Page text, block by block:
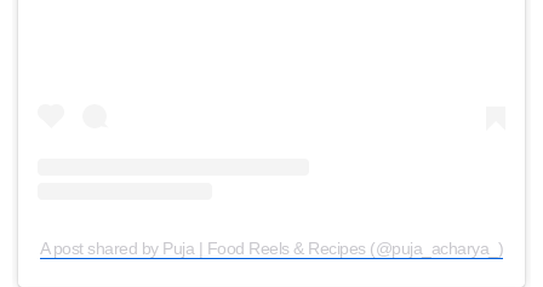
A post shared by Puja | Food Reels & Recipes (@puja_acharya_)